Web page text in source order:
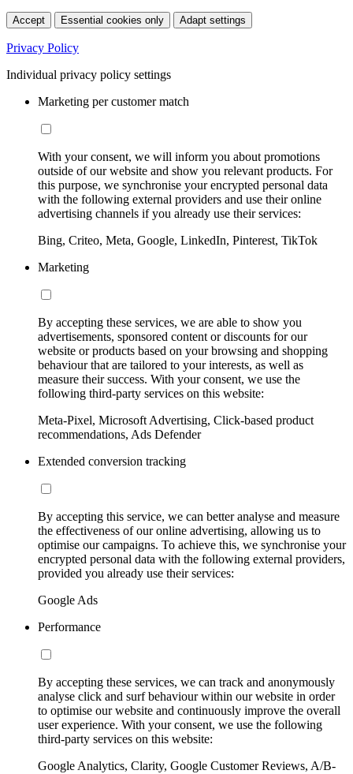
Accept Essential cookies only Adapt settings
Privacy Policy
Individual privacy policy settings
Marketing per customer match
With your consent, we will inform you about promotions
outside of our website and show you relevant products. For
this purpose, we synchronise your encrypted personal data
with the following external providers and use their online
advertising channels if you already use their services:
Bing, Criteo, Meta, Google, LinkedIn, Pinterest, TikTok
Marketing
By accepting these services, we are able to show you
advertisements, sponsored content or discounts for our
website or products based on your browsing and shopping
behaviour that are tailored to your interests, as well as
measure their success. With your consent, we use the
following third-party services on this website:
Meta-Pixel, Microsoft Advertising, Click-based product
recommendations, Ads Defender
Extended conversion tracking
By accepting this service, we can better analyse and measure
the effectiveness of our online advertising, allowing us to
optimise our campaigns. To achieve this, we synchronise your
encrypted personal data with the following external providers,
provided you already use their services:
Google Ads
Performance
By accepting these services, we can track and anonymously
analyse click and surf behaviour within our website in order
to optimise our website and continuously improve the overall
user experience. With your consent, we use the following
third-party services on this website:
Google Analytics, Clarity, Google Customer Reviews, A/B-